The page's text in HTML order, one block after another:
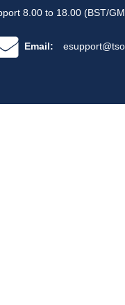
8.00 to 18.00 (BST/
Email: